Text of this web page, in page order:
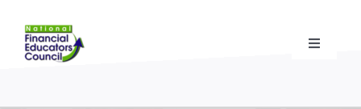
content
Toggle